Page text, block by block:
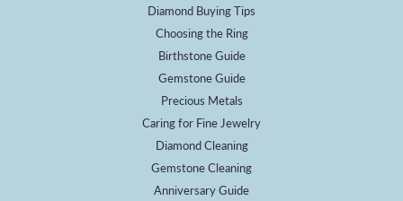
Diamond Buying Tips
Choosing the Ring
Birthstone Guide
Gemstone Guide
Precious Metals
Caring for Fine Jewelry
Diamond Cleaning
Gemstone Cleaning
Anniversary Guide